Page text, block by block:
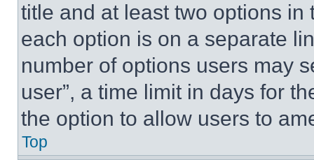
title and at least two options
each option is on a separate
number of options users may
user”, a time limit in days for
the option to allow users to
Top